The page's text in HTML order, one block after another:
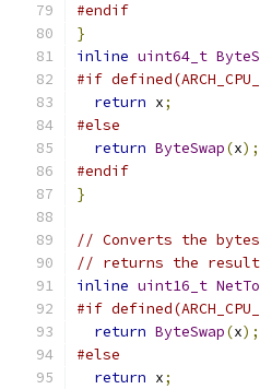
#endif
}
inline uint64_t
#if
return x;
#else
return ByteSwap(x);
#endif
}
// Converts the
// returns the
inline uint16_t
#if
return ByteSwap(x);
#else
return x;